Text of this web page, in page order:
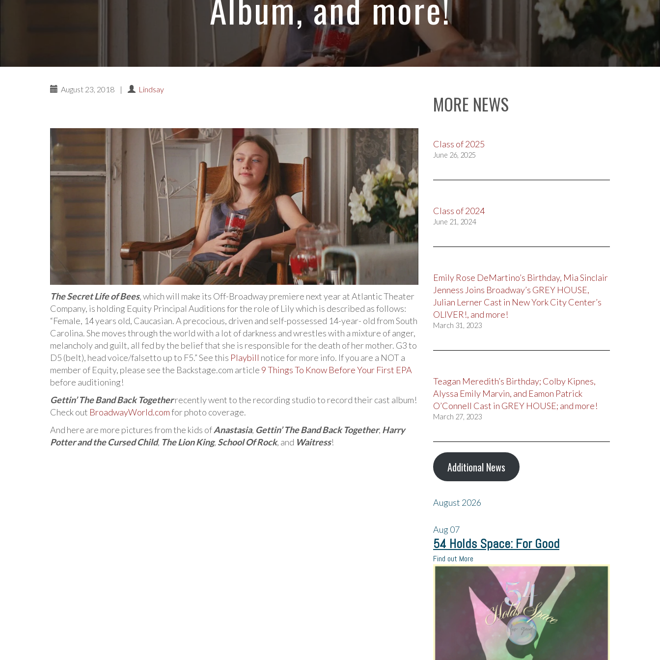
August 23, 2018 | Lindsay
The Secret Life of Bees, which will make its Off-Broadway premiere next year at Atlantic Theater
Company, is holding Equity Principal Auditions for the role of Lily which is described as follows:
“Female, 14 years old, Caucasian. A precocious, driven and self-possessed 14-year- old from South
Carolina. She moves through the world with a lot of darkness and wrestles with a mixture of anger,
melancholy and guilt, all fed by the belief that she is responsible for the death of her mother. G3 to
D5 (belt), head voice/falsetto up to F5.” See this Playbill notice for more info. If you are a NOT a
member of Equity, please see the Backstage.com article 9 Things To Know Before Your First EPA
before auditioning!
Gettin’ The Band Back Togetherrecently went to the recording studio to record their cast album!
Check out BroadwayWorld.comfor photo coverage.
And here are more pictures from the kids ofAnastasia, Gettin’ The Band Back Together, Harry
Potter and the Cursed Child, The Lion King, School Of Rock, and Waitress!
MORE NEWS
Class of 2025
June 26, 2025
Class of 2024
June 21, 2024
Emily Rose DeMartino’s Birthday, Mia Sinclair
Jenness Joins Broadway’s GREY HOUSE,
Julian Lerner Cast in New York City Center’s
OLIVER!, and more!
March 31, 2023
Teagan Meredith’s Birthday; Colby Kipnes,
Alyssa Emily Marvin, and Eamon Patrick
O’Connell Cast in GREY HOUSE; and more!
March 27, 2023
Additional News
August 2026
Aug07
54 Holds Space: For Good
Find out More